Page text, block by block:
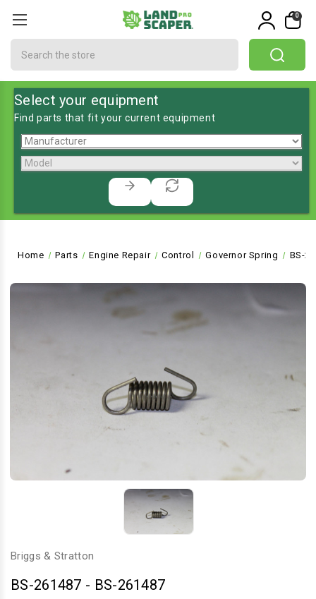
0
Select your equipment
Find parts that fit your current equipment
Home Parts Engine Repair Control Governor Spring BS-
Briggs & Stratton
BS-261487 - BS-261487